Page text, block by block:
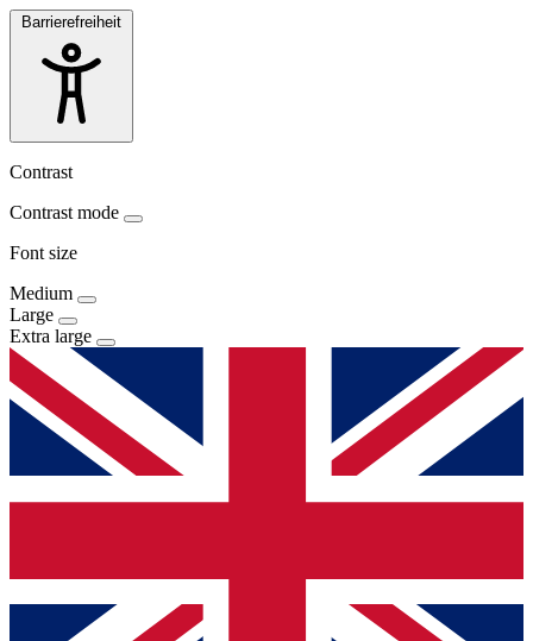
Barrierefreiheit
Contrast
Contrast mode
Font size
Medium
Large
Extra large